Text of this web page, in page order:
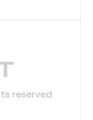
reserved.